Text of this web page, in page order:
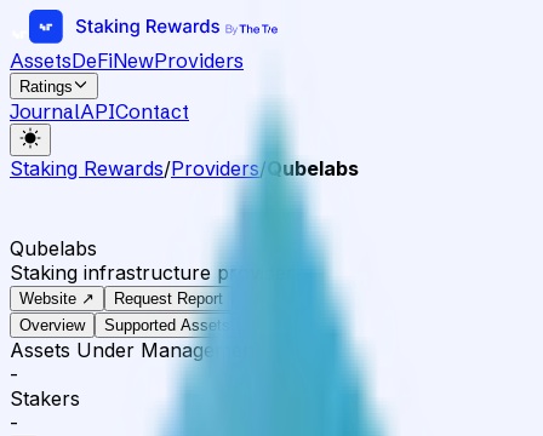
AssetsDeFiNewProviders
Ratings
JournalAPIContact
Staking Rewards/Providers/ Qubelabs
Qubelabs
Staking infrastructure provider
Website ↗
Request Report
Overview
Supported Assets
Assets Under Management
-
Stakers
-